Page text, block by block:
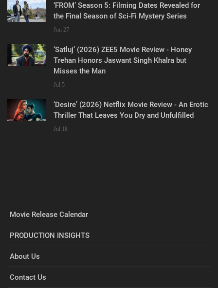
‘FROM’ Season 5: Filming Dates Revealed for
the Final Season of Sci-Fi Mystery Series
Jun 27
‘Satluj’ (2026) ZEE5 Movie Review - Honey
Trehan Honors Jaswant Singh Khalra but
Misses the Man
Jul 5
‘Desire’ (2026) Netflix Movie Review - An Erotic
Thriller That Leaves You Dry and Unfulfilled
Jul 18
Movie Release Calendar
PRODUCTION INSIGHTS
About Us
Contact Us